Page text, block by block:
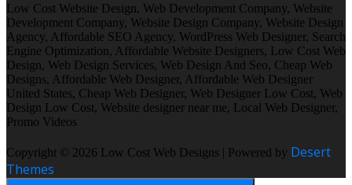
Low Cost Website Design, Web Development Company, Website
Development Company, Website Design Company, Website Design
Agency, Affordable SEO Agency, WordPress Web Designer, Search
Engine Optimization, Affordable Website Designers, Low Cost Web
Design, Web Design Services, Web Design And Seo, Cheap Web
Designs, Affordable Web Designer, Affordable Web Designer
United States, Cheap Web Designer, Web Designer Low Cost, Web
Design Low Cost, Website designer near me, Local Web Designer,
Promo Videos
Copyright © 2026 Low Cost Web Designs | Powered by Desert
Themes